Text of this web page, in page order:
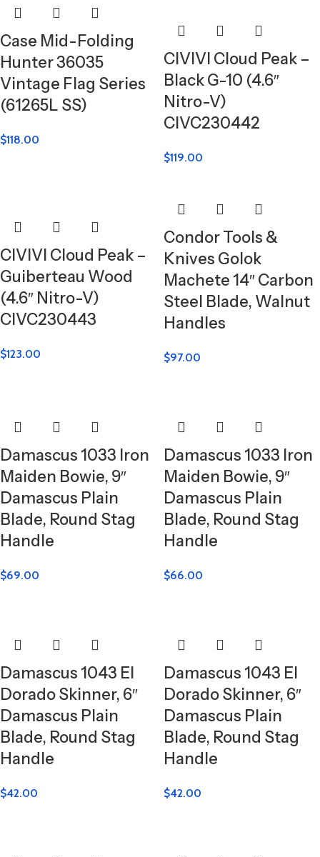
Case Mid-Folding
Hunter 36035
Vintage Flag Series
(61265L SS)
$118.00
CIVIVI Cloud Peak –
Black G-10 (4.6″
Nitro-V)
CIVC230442
$119.00
CIVIVI Cloud Peak –
Guiberteau Wood
(4.6″ Nitro-V)
CIVC230443
$123.00
Condor Tools &
Knives Golok
Machete 14″ Carbon
Steel Blade, Walnut
Handles
$97.00
Damascus 1033 Iron
Maiden Bowie, 9″
Damascus Plain
Blade, Round Stag
Handle
$69.00
Damascus 1033 Iron
Maiden Bowie, 9″
Damascus Plain
Blade, Round Stag
Handle
$66.00
Damascus 1043 El
Dorado Skinner, 6″
Damascus Plain
Blade, Round Stag
Handle
$42.00
Damascus 1043 El
Dorado Skinner, 6″
Damascus Plain
Blade, Round Stag
Handle
$42.00